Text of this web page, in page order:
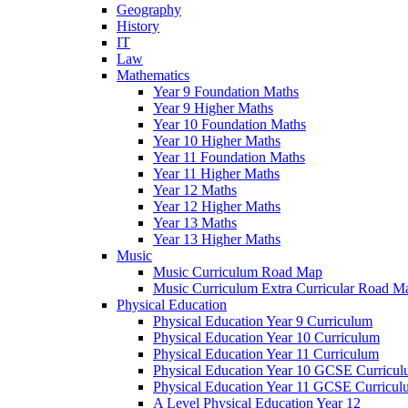
Geography
History
IT
Law
Mathematics
Year 9 Foundation Maths
Year 9 Higher Maths
Year 10 Foundation Maths
Year 10 Higher Maths
Year 11 Foundation Maths
Year 11 Higher Maths
Year 12 Maths
Year 12 Higher Maths
Year 13 Maths
Year 13 Higher Maths
Music
Music Curriculum Road Map
Music Curriculum Extra Curricular Road
Physical Education
Physical Education Year 9 Curriculum
Physical Education Year 10 Curriculum
Physical Education Year 11 Curriculum
Physical Education Year 10 GCSE
Physical Education Year 11 GCSE
A Level Physical Education Year 12